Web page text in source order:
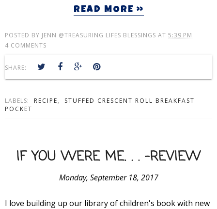
READ MORE »
POSTED BY JENN @TREASURING LIFES BLESSINGS AT 5:39 PM
4 COMMENTS
SHARE:
LABELS: RECIPE,
STUFFED CRESCENT ROLL BREAKFAST
POCKET
IF YOU WERE ME. . . -REVIEW
Monday, September 18, 2017
I love building up our library of children's book with new